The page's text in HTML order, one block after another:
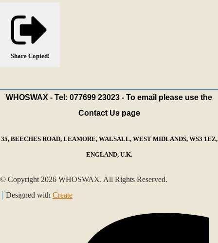
Share Copied!
WHOSWAX - Tel: 077699 23023 - To email please use the
Contact Us page
35, BEECHES ROAD, LEAMORE, WALSALL, WEST MIDLANDS, WS3 1EZ,
ENGLAND, U.K.
© Copyright 2026 WHOSWAX. All Rights Reserved.
Designed with Create